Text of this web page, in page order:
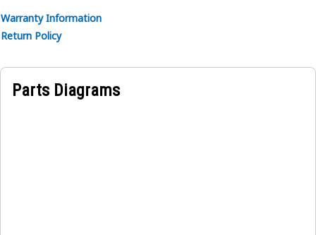
Warranty Information
Return Policy
Parts Diagrams